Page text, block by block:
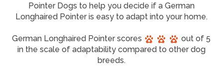
Pointer Dogs to help you decide if a German
Longhaired Pointer is easy to adapt into your home.
German Longhaired Pointer scores
out of 5
in the scale of adaptability compared to other dog
breeds.